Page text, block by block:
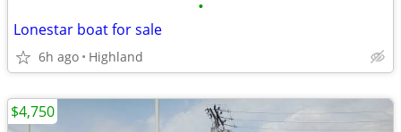
•
Lonestar boat for sale
6h ago Highland
$4,750